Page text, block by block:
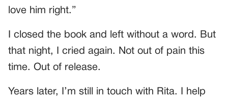
love him right.”
I closed the book and left without a word. But
that night, I cried again. Not out of pain this
time. Out of release.
Years later, I’m still in touch with Rita. I help